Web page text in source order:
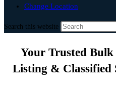
Change Location
Search this website
Your Trusted Bulk
Listing & Classified